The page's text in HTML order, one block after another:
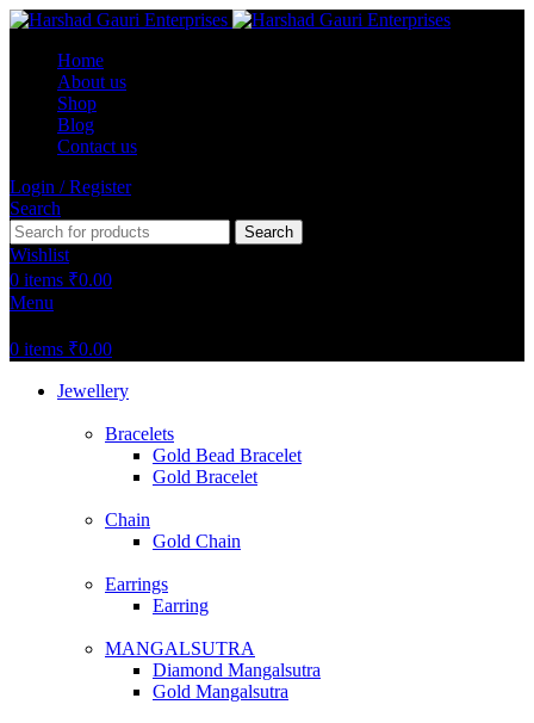
Home
About us
Shop
Blog
Contact us
Login / Register
Search
Search
Wishlist
0 items ₹0.00
Menu
0 items ₹0.00
Jewellery
Bracelets
Gold Bead Bracelet
Gold Bracelet
Chain
Gold Chain
Earrings
Earring
MANGALSUTRA
Diamond Mangalsutra
Gold Mangalsutra